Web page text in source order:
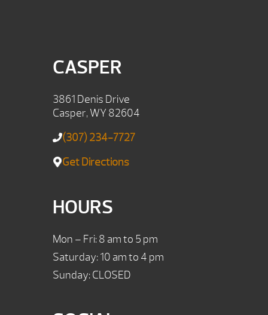
CASPER
3861 Denis Drive
Casper, WY 82604
(307) 234-7727
Get Directions
HOURS
Mon – Fri: 8 am to 5 pm
Saturday: 10 am to 4 pm
Sunday: CLOSED